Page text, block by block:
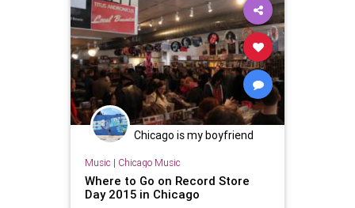
Chicago is my boyfriend
Music | Chicago Music
Where to Go on Record Store
Day 2015 in Chicago